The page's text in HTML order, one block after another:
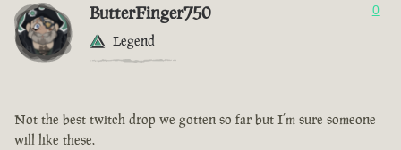
ButterFinger750
Legend
0
Not the best twitch drop we gotten so far but I’m sure someone
will like these.